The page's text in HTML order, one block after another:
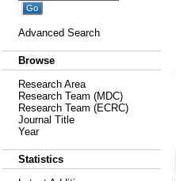
Advanced Search
Browse
Research Area
Research Team (MDC)
Research Team (ECRC)
Journal Title
Year
Statistics